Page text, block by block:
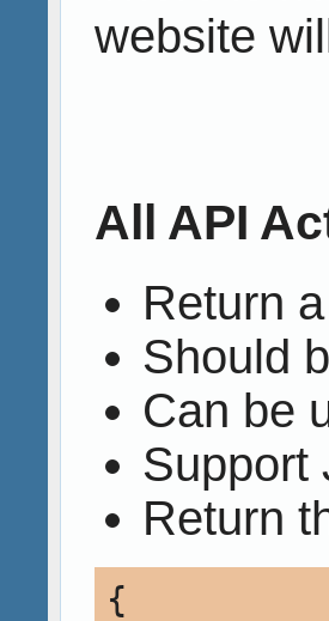
website
All API
Return
Should
Can be
Support
Return
{